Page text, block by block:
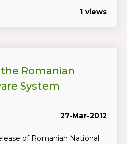
1 views
Romanian
System
27-Mar-2012
of Romanian National